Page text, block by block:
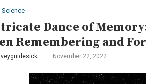
Science
Dance of
Remembering and
November 22, 2022